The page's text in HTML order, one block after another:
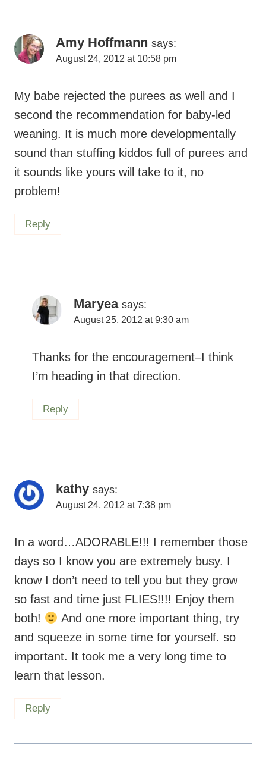
Amy Hoffmann says:
August 24, 2012 at 10:58 pm
My babe rejected the purees as well and I
second the recommendation for baby-led
weaning. It is much more developmentally
sound than stuffing kiddos full of purees and
it sounds like yours will take to it, no
problem!
Reply
Maryea says:
August 25, 2012 at 9:30 am
Thanks for the encouragement–I think
I’m heading in that direction.
Reply
kathy says:
August 24, 2012 at 7:38 pm
In a word…ADORABLE!!! I remember those
days so I know you are extremely busy. I
know I don’t need to tell you but they grow
so fast and time just FLIES!!!! Enjoy them
both!
And one more important thing, try
and squeeze in some time for yourself. so
important. It took me a very long time to
learn that lesson.
Reply